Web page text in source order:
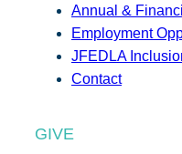
Annual &
Employment
JFEDLA
Contact
GIVE